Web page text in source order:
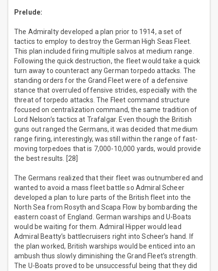
Prelude:
The Admiralty developed a plan prior to 1914, a set of
tactics to employ to destroy the German High Seas Fleet.
This plan included firing multiple salvos at medium range.
Following the quick destruction, the fleet would take a quick
turn away to counteract any German torpedo attacks. The
standing orders for the Grand Fleet were of a defensive
stance that overruled offensive strides, especially with the
threat of torpedo attacks. The Fleet command structure
focused on centralization command, the same tradition of
Lord Nelson’s tactics at Trafalgar. Even though the British
guns out ranged the Germans, it was decided that medium
range firing, interestingly, was still within the range of fast-
moving torpedoes that is 7,000-10,000 yards, would provide
the best results. [28]
The Germans realized that their fleet was outnumbered and
wanted to avoid a mass fleet battle so Admiral Scheer
developed a plan to lure parts of the British fleet into the
North Sea from Rosyth and Scapa Flow by bombarding the
eastern coast of England. German warships and U-Boats
would be waiting for them. Admiral Hipper would lead
Admiral Beatty’s battlecruisers right into Scheer’s hand. If
the plan worked, British warships would be enticed into an
ambush thus slowly diminishing the Grand Fleet’s strength.
The U-Boats proved to be unsuccessful being that they did